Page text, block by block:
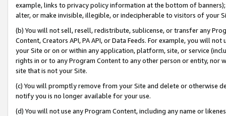
example, links to privacy policy information at the bottom of
alter, or make invisible, illegible, or indecipherable to visitors of your
(b) You will not sell, resell, redistribute, sublicense, or transfer any
Content, Creators API, PA API, or Data Feeds. For example, you will
your Site or on or within any application, platform, site, or service
rights in or to any Program Content to any other person or entity, nor
site that is not your Site.
(c) You will promptly remove from your Site and delete or otherwise
notify you is no longer available for your use.
(d) You will not use any Program Content, including any name or